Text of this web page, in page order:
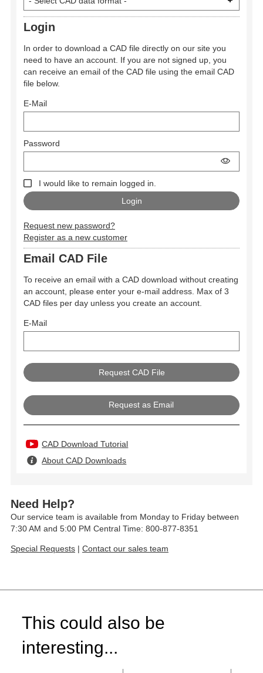
Login
In order to download a CAD file directly on our site you
need to have an account. If you are not signed up, you
can receive an email of the CAD file using the email CAD
file below.
E-Mail
Password
I would like to remain logged in.
Request new password?
Register as a new customer
Email CAD File
To receive an email with a CAD download without creating
an account, please enter your e-mail address. Max of 3
CAD files per day unless you create an account.
E-Mail
Request as Email
CAD Download Tutorial
About CAD Downloads
Need Help?
Our service team is available from Monday to Friday between
7:30 AM and 5:00 PM Central Time: 800-877-8351
Special Requests | Contact our sales team
This could also be
interesting...